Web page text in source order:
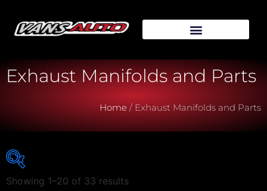
Exhaust Manifolds and Parts
Home/ Exhaust Manifolds and Parts
Showing 1–20 of 33 results